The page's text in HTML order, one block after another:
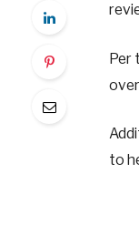
Per
to